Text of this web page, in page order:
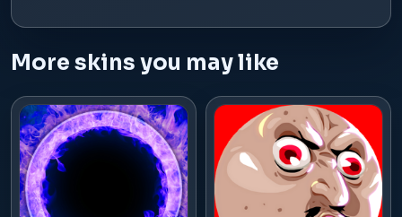
More skins you may like